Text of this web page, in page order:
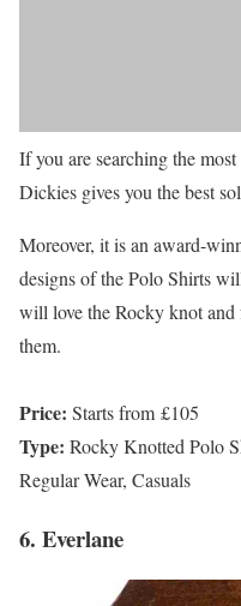
If you are searching the most
Dickies gives you the best
Moreover, it is an award-
designs of the Polo Shirts
will love the Rocky knot and
them.
Price: Starts from £105
Type: Rocky Knotted Polo
Regular Wear, Casuals
6. Everlane